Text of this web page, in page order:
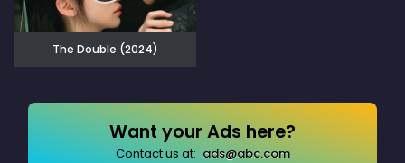
The Double (2024)
Want your Ads here?
Contact us at: ads@abc.com